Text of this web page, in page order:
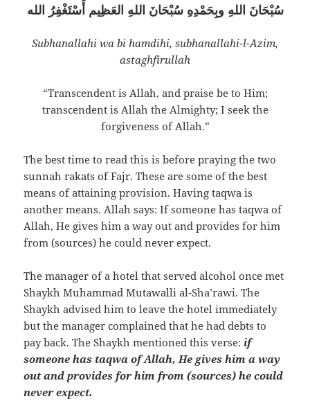
سُبْحَانَ اللهِ وبِحَمْدِهِ سُبْحَانَ اللهِ العَظِيم أَسْتَغْفِرُ الله
Subhanallahi wa bi hamdihi, subhanallahi-l-`Azim,
astaghfirullah
“Transcendent is Allah, and praise be to Him;
transcendent is Allah the Almighty; I seek the
forgiveness of Allah.”
The best time to read this is before praying the two
sunnah rakats of Fajr. These are some of the best
means of attaining provision. Having taqwa is
another means. Allah says: If someone has taqwa of
Allah, He gives him a way out and provides for him
from (sources) he could never expect.
The manager of a hotel that served alcohol once met
Shaykh Muhammad Mutawalli al-Sha’rawi. The
Shaykh advised him to leave the hotel immediately
but the manager complained that he had debts to
pay back. The Shaykh mentioned this verse: if
someone has taqwa of Allah, He gives him a way
out and provides for him from (sources) he could
never expect.